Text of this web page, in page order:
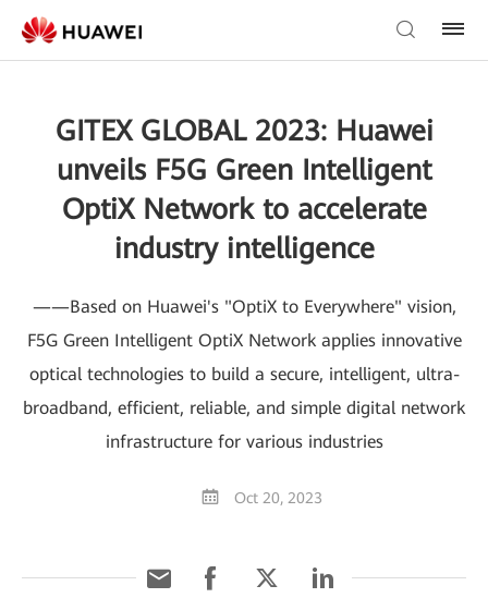
GITEX GLOBAL 2023: Huawei
unveils F5G Green Intelligent
OptiX Network to accelerate
industry intelligence
——Based on Huawei's "OptiX to Everywhere" vision,
F5G Green Intelligent OptiX Network applies innovative
optical technologies to build a secure, intelligent, ultra-
broadband, efficient, reliable, and simple digital network
infrastructure for various industries
Oct 20, 2023